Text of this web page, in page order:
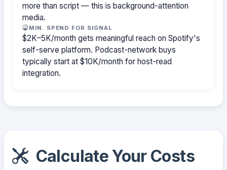
more than script — this is background-attention
media.
MIN. SPEND FOR SIGNAL
$2K–5K/month gets meaningful reach on Spotify's
self-serve platform. Podcast-network buys
typically start at $10K/month for host-read
integration.
Calculate Your Costs